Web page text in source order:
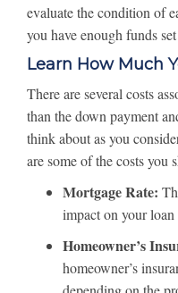
evaluate the condition of
you have enough funds
Learn How Much
There are several costs
than the down payment
think about as you
are some of the costs you
Mortgage Rate:
impact on your
Homeowner’s
homeowner’s